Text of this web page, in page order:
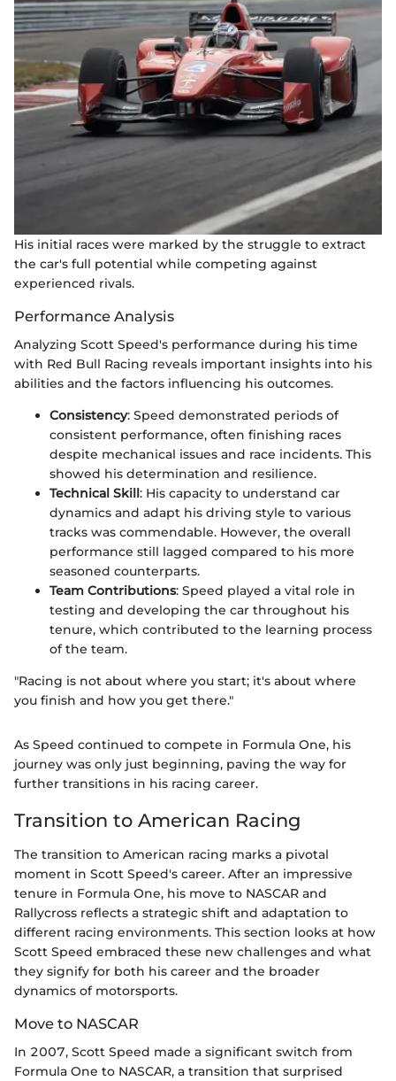
His initial races were marked by the struggle to extract
the car's full potential while competing against
experienced rivals.
Performance Analysis
Analyzing Scott Speed's performance during his time
with Red Bull Racing reveals important insights into his
abilities and the factors influencing his outcomes.
Consistency: Speed demonstrated periods of
consistent performance, often finishing races
despite mechanical issues and race incidents. This
showed his determination and resilience.
Technical Skill: His capacity to understand car
dynamics and adapt his driving style to various
tracks was commendable. However, the overall
performance still lagged compared to his more
seasoned counterparts.
Team Contributions: Speed played a vital role in
testing and developing the car throughout his
tenure, which contributed to the learning process
of the team.
"Racing is not about where you start; it's about where
you finish and how you get there."
As Speed continued to compete in Formula One, his
journey was only just beginning, paving the way for
further transitions in his racing career.
Transition to American Racing
The transition to American racing marks a pivotal
moment in Scott Speed's career. After an impressive
tenure in Formula One, his move to NASCAR and
Rallycross reflects a strategic shift and adaptation to
different racing environments. This section looks at how
Scott Speed embraced these new challenges and what
they signify for both his career and the broader
dynamics of motorsports.
Move to NASCAR
In 2007, Scott Speed made a significant switch from
Formula One to NASCAR, a transition that surprised